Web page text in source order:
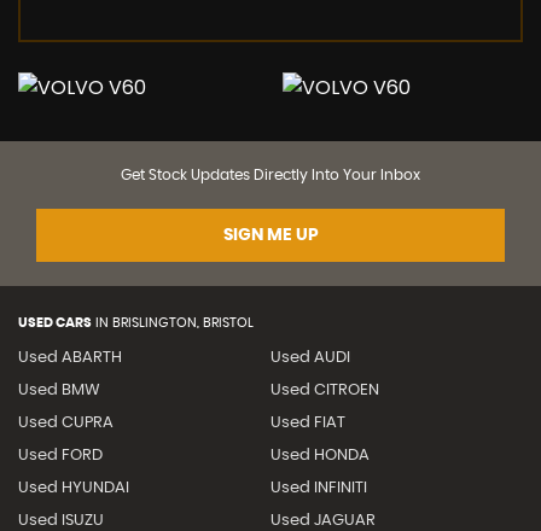
Get Stock Updates Directly Into Your Inbox
SIGN ME UP
USED CARS IN BRISLINGTON, BRISTOL
Used ABARTH Used AUDI
Used BMW Used CITROEN
Used CUPRA Used FIAT
Used FORD Used HONDA
Used HYUNDAI Used INFINITI
Used ISUZU Used JAGUAR